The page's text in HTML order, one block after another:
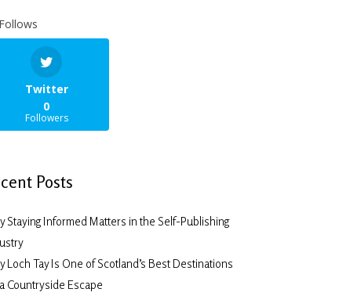
Follows
Twitter
0
Followers
Posts
Staying Informed Matters in the Self-Publishing
Loch Tay Is One of Scotland’s Best Destinations
Countryside Escape